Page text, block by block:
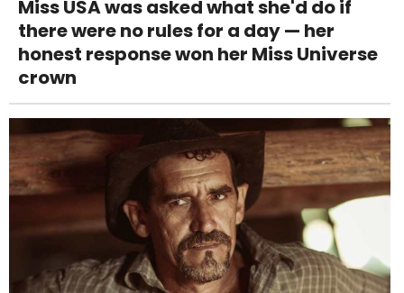
Miss USA was asked what she'd do if
there were no rules for a day — her
honest response won her Miss Universe
crown